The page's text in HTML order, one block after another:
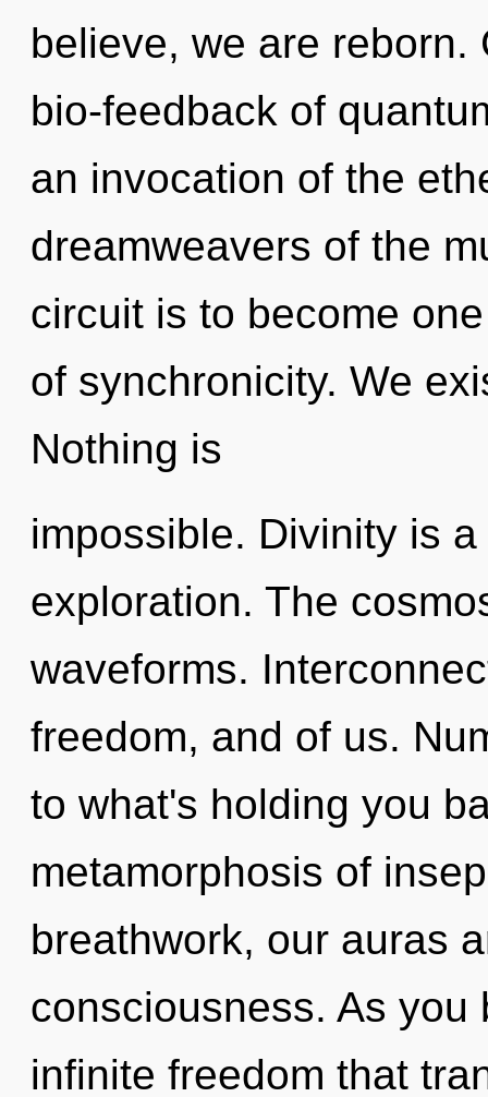
believe, we are
bio-feedback of
an invocation of the
dreamweavers of the
circuit is to become
of synchronicity. We
Nothing is
impossible. Divinity is
exploration. The
waveforms.
freedom, and of us.
to what's holding you
metamorphosis of
breathwork, our auras
consciousness. As
infinite freedom that